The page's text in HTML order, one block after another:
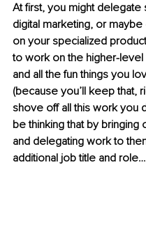
At first, you might
digital marketing, or
on your specialized
to work on the higher-
and all the fun things you
(because you’ll keep that,
shove off all this work you
be thinking that by
and delegating work to
additional job title and